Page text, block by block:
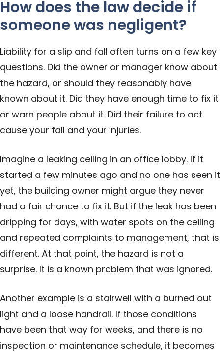
How does the law decide if
someone was negligent?
Liability for a slip and fall often turns on a few key
questions. Did the owner or manager know about
the hazard, or should they reasonably have
known about it. Did they have enough time to fix it
or warn people about it. Did their failure to act
cause your fall and your injuries.
Imagine a leaking ceiling in an office lobby. If it
started a few minutes ago and no one has seen it
yet, the building owner might argue they never
had a fair chance to fix it. But if the leak has been
dripping for days, with water spots on the ceiling
and repeated complaints to management, that is
different. At that point, the hazard is not a
surprise. It is a known problem that was ignored.
Another example is a stairwell with a burned out
light and a loose handrail. If those conditions
have been that way for weeks, and there is no
inspection or maintenance schedule, it becomes